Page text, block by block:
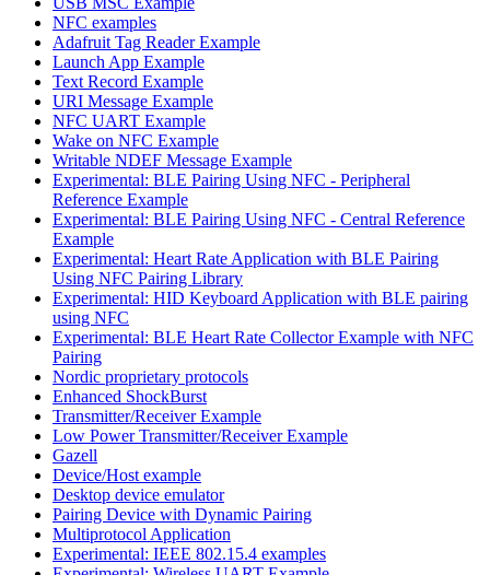
NFC examples
Adafruit Tag Reader Example
Launch App Example
Text Record Example
URI Message Example
NFC UART Example
Wake on NFC Example
Writable NDEF Message Example
Experimental: BLE Pairing Using NFC - Peripheral
Reference Example
Experimental: BLE Pairing Using NFC - Central Reference
Example
Experimental: Heart Rate Application with BLE Pairing
Using NFC Pairing Library
Experimental: HID Keyboard Application with BLE pairing
using NFC
Experimental: BLE Heart Rate Collector Example with NFC
Pairing
Nordic proprietary protocols
Enhanced ShockBurst
Transmitter/Receiver Example
Low Power Transmitter/Receiver Example
Gazell
Device/Host example
Desktop device emulator
Pairing Device with Dynamic Pairing
Multiprotocol Application
Experimental: IEEE 802.15.4 examples